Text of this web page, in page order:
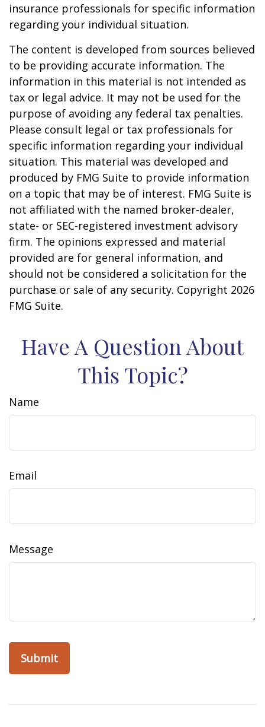
insurance professionals for specific information
regarding your individual situation.
The content is developed from sources believed
to be providing accurate information. The
information in this material is not intended as
tax or legal advice. It may not be used for the
purpose of avoiding any federal tax penalties.
Please consult legal or tax professionals for
specific information regarding your individual
situation. This material was developed and
produced by FMG Suite to provide information
on a topic that may be of interest. FMG Suite is
not affiliated with the named broker-dealer,
state- or SEC-registered investment advisory
firm. The opinions expressed and material
provided are for general information, and
should not be considered a solicitation for the
purchase or sale of any security. Copyright 2026
FMG Suite.
Have A Question About
This Topic?
Name
Email
Message